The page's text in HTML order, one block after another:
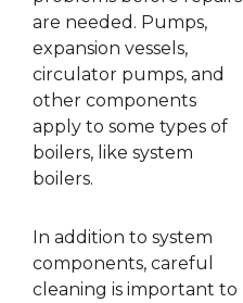
are needed. Pumps,
expansion vessels,
circulator pumps, and
other components
apply to some types of
boilers, like system
boilers.
In addition to system
components, careful
cleaning is important to